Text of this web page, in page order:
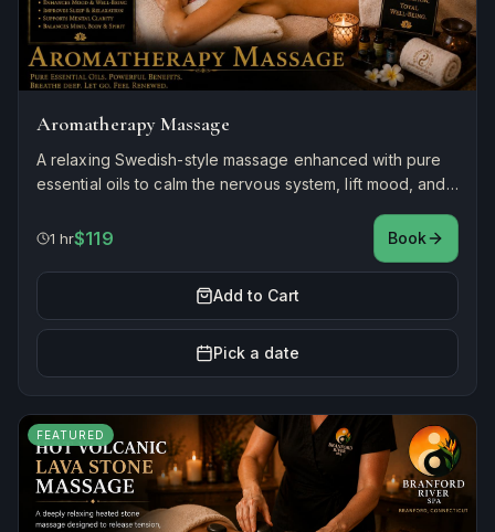
Aromatherapy Massage
A relaxing Swedish-style massage enhanced with pure
essential oils to calm the nervous system, lift mood, and
1 hr$119 Book
Add to Cart
Pick a date
FEATURED